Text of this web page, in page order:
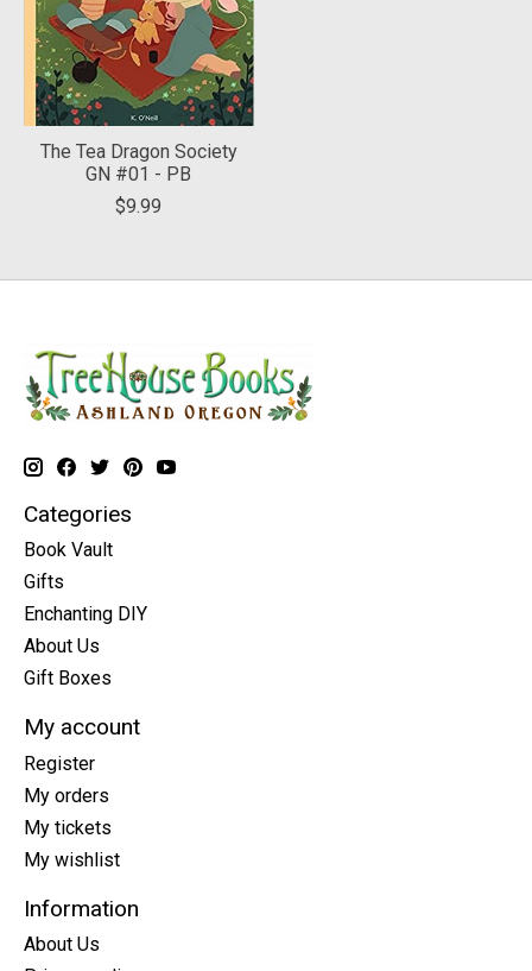
The Tea Dragon Society
GN #01 - PB
$9.99
Categories
Book Vault
Gifts
Enchanting DIY
About Us
Gift Boxes
My account
Register
My orders
My tickets
My wishlist
Information
About Us